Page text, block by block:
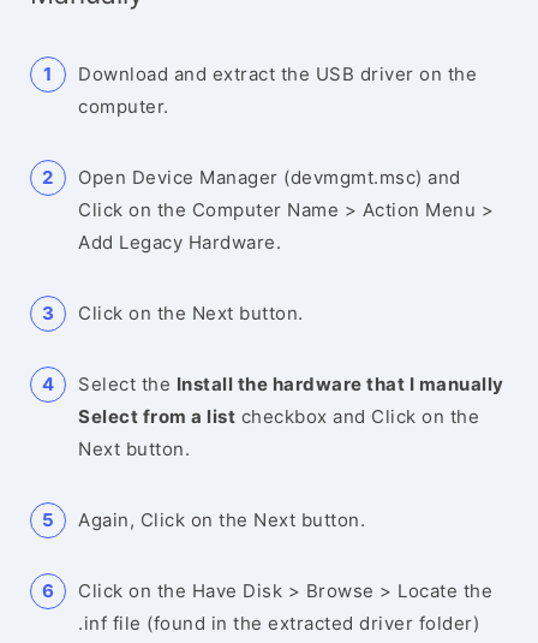
Download and extract the USB driver on the
computer.
Open Device Manager (devmgmt.msc) and
Click on the Computer Name > Action Menu >
Add Legacy Hardware.
Click on the Next button.
Select the Install the hardware that I manually
Select from a list checkbox and Click on the
Next button.
Again, Click on the Next button.
Click on the Have Disk > Browse > Locate the
.inf file (found in the extracted driver folder)